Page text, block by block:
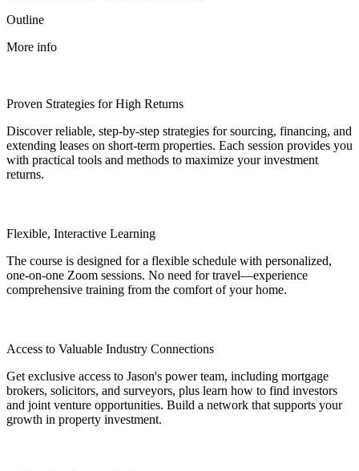
Outline
More info
Proven Strategies for High Returns
Discover reliable, step-by-step strategies for sourcing, financing, and
extending leases on short-term properties. Each session provides you
with practical tools and methods to maximize your investment
returns.
Flexible, Interactive Learning
The course is designed for a flexible schedule with personalized,
one-on-one Zoom sessions. No need for travel—experience
comprehensive training from the comfort of your home.
Access to Valuable Industry Connections
Get exclusive access to Jason's power team, including mortgage
brokers, solicitors, and surveyors, plus learn how to find investors
and joint venture opportunities. Build a network that supports your
growth in property investment.